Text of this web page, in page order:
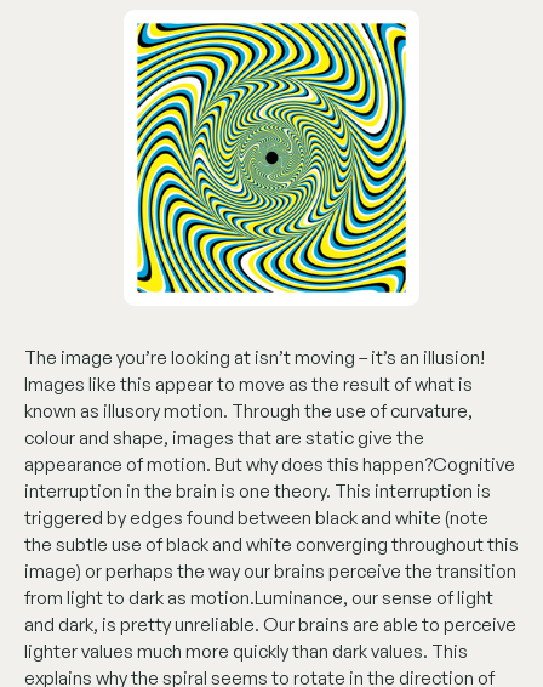
The image you’re looking at isn’t moving – it’s an illusion!
Images like this appear to move as the result of what is
known as illusory motion. Through the use of curvature,
colour and shape, images that are static give the
appearance of motion. But why does this happen?Cognitive
interruption in the brain is one theory. This interruption is
triggered by edges found between black and white (note
the subtle use of black and white converging throughout this
image) or perhaps the way our brains perceive the transition
from light to dark as motion.Luminance, our sense of light
and dark, is pretty unreliable. Our brains are able to perceive
lighter values much more quickly than dark values. This
explains why the spiral seems to rotate in the direction of